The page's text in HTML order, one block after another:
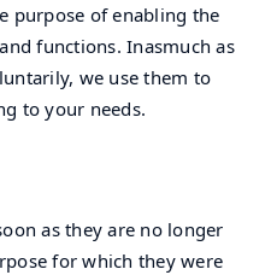
purpose of enabling the
functions. Inasmuch as
we use them to
to your needs.
as they are no longer
for which they were